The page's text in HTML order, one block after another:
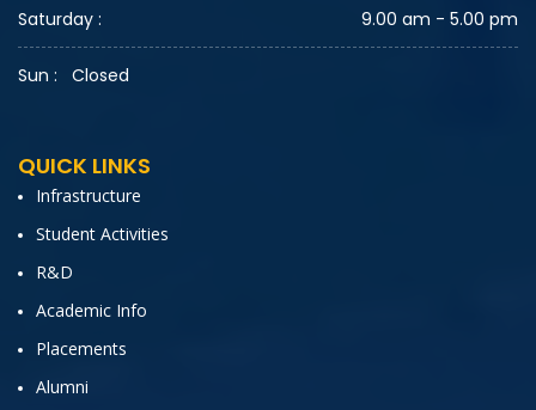
Saturday : 9.00 am - 5.00 pm
Sun : Closed
QUICK LINKS
Infrastructure
Student Activities
R&D
Academic Info
Placements
Alumni